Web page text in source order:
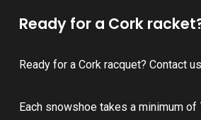
Ready for a Cork
Ready for a Cork racquet? Contact
Each snowshoe takes a minimum of